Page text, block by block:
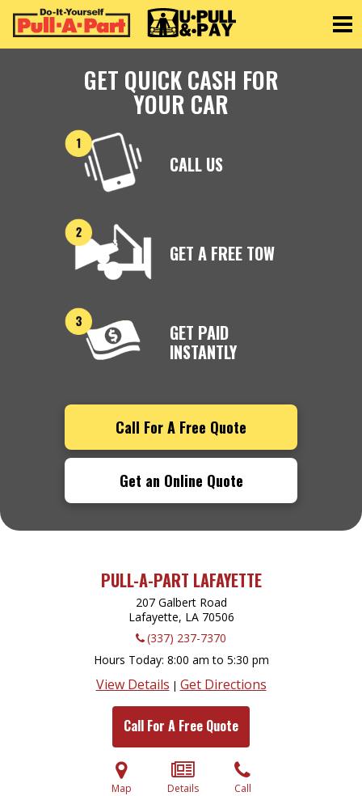
GET QUICK CASH FOR
YOUR CAR
CALL US
GET A FREE TOW
GET PAID
INSTANTLY
Call For A Free Quote
Get an Online Quote
PULL-A-PART LAFAYETTE
207 Galbert Road
Lafayette, LA 70506
(337) 237-7370
Hours Today 8:00 am to 5:30 pm
View Details | Get Directions
Call For A Free Quote
Map Details Call